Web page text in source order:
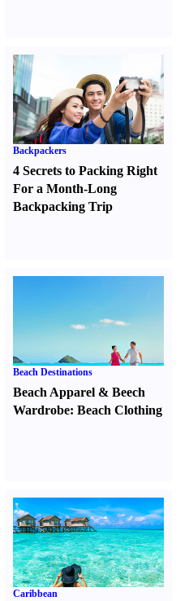
Backpackers
4 Secrets to Packing Right
For a Month-Long
Backpacking Trip
Beach Destinations
Beach Apparel &Beech
Wardrobe:Beach Clothing
Caribbean